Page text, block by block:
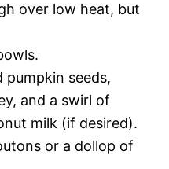
over low heat, but
pumpkin seeds,
and a swirl of
milk (if desired).
or a dollop of